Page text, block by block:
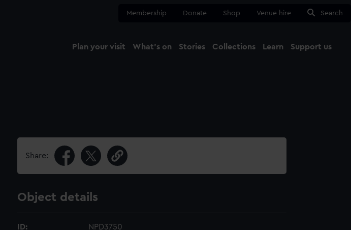
Membership Donate Shop Venue hire Search
Plan your visit What's on Stories Collections Learn Support us
Share:
Object details
ID: NPD3750